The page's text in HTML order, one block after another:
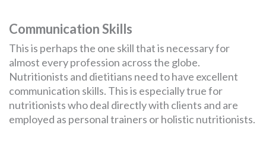
Communication Skills
This is perhaps the one skill that is necessary for
almost every profession across the globe.
Nutritionists and dietitians need to have excellent
communication skills. This is especially true for
nutritionists who deal directly with clients and are
employed as personal trainers or holistic nutritionists.